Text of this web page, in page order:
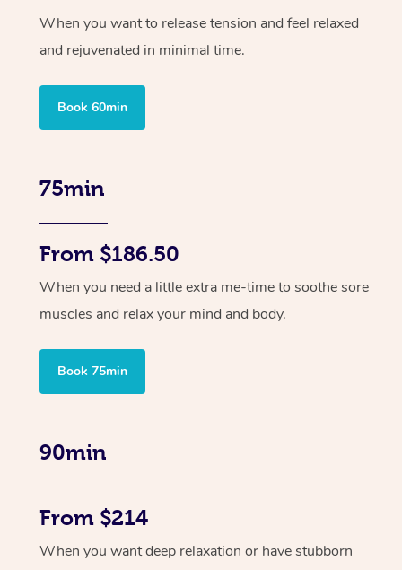
When you want to release tension and feel relaxed
and rejuvenated in minimal time.
Book 60min
75min
From $186.50
When you need a little extra me-time to soothe sore
muscles and relax your mind and body.
Book 75min
90min
From $214
When you want deep relaxation or have stubborn